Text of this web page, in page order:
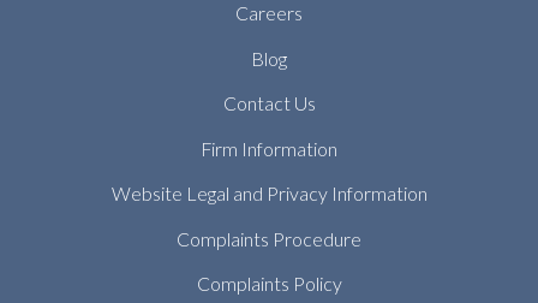
Careers
Blog
Contact Us
Firm Information
Website Legal and Privacy Information
Complaints Procedure
Complaints Policy